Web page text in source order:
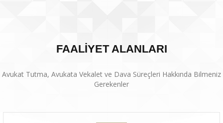
FAALİYET ALANLARI
Avukat Tutma, Avukata Vekalet ve Dava Süreçleri Hakkında Bilmeniz
Gerekenler